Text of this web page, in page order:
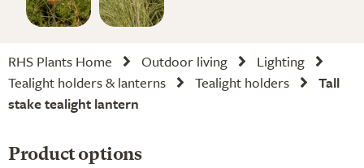
RHS Plants Home Outdoor living
Lighting
Tealight holders & lanterns
Tealight holders
Tall
stake tealight lantern
Product options